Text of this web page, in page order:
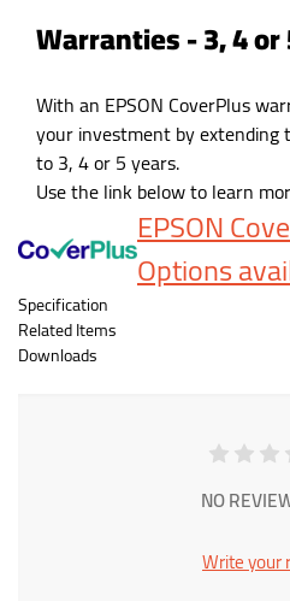
Warranties - 3, 4
With an EPSON CoverPlus
your investment by
to 3, 4 or 5 years.
Use the link below to learn
EPSON
Options
Specification
Related Items
Downloads
NO
Write your